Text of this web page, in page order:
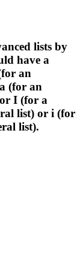
lists by
have a
an
(for an
I (for a
list) or i (for
list).